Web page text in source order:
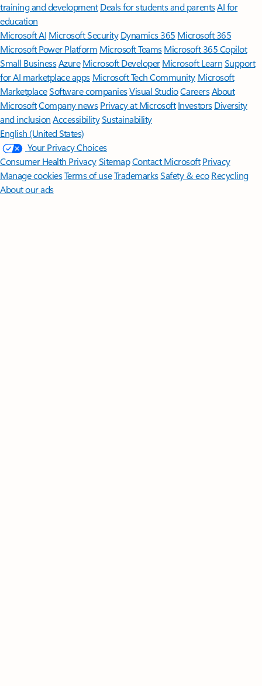
training and development Deals for students and parentsAI for
education
Microsoft AI Microsoft Security Dynamics 365 Microsoft 365
Microsoft Power Platform Microsoft TeamsMicrosoft 365 Copilot
Small BusinessAzure Microsoft DeveloperMicrosoft LearnSupport
for AI marketplace apps Microsoft Tech Community Microsoft
MarketplaceSoftware companiesVisual StudioCareersAbout
MicrosoftCompany news Privacy at Microsoft Investors Diversity
and inclusion AccessibilitySustainability
English (United States)
Your Privacy Choices
Consumer Health PrivacySitemapContact Microsoft Privacy
Manage cookiesTerms of useTrademarksSafety & eco Recycling
About our ads